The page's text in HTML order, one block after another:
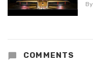
By
COMMENTS